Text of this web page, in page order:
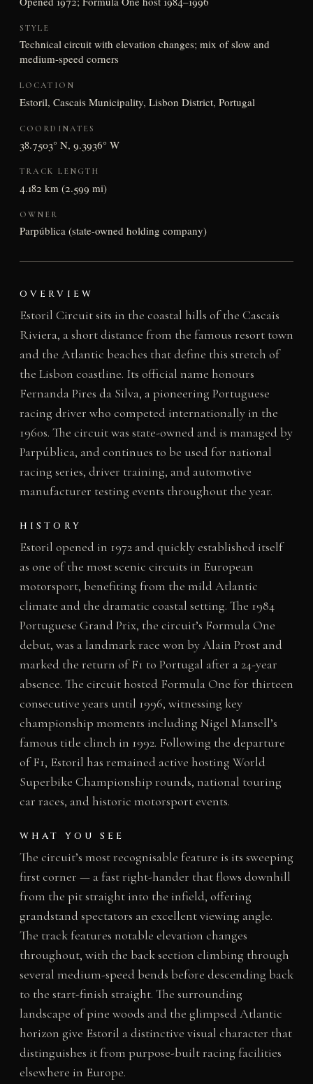
STYLE
Technical circuit with elevation changes; mix of slow and
medium-speed corners
LOCATION
Estoril, Cascais Municipality, Lisbon District, Portugal
COORDINATES
38.7503° N, 9.3936° W
TRACK LENGTH
4.182 km (2.599 mi)
OWNER
Parpública (state-owned holding company)
OVERVIEW
Estoril Circuit sits in the coastal hills of the Cascais
Riviera, a short distance from the famous resort town
and the Atlantic beaches that define this stretch of
the Lisbon coastline. Its official name honours
Fernanda Pires da Silva, a pioneering Portuguese
racing driver who competed internationally in the
1960s. The circuit was state-owned and is managed by
Parpública, and continues to be used for national
racing series, driver training, and automotive
manufacturer testing events throughout the year.
HISTORY
Estoril opened in 1972 and quickly established itself
as one of the most scenic circuits in European
motorsport, benefiting from the mild Atlantic
climate and the dramatic coastal setting. The 1984
Portuguese Grand Prix, the circuit’s Formula One
debut, was a landmark race won by Alain Prost and
marked the return of F1 to Portugal after a 24-year
absence. The circuit hosted Formula One for thirteen
consecutive years until 1996, witnessing key
championship moments including Nigel Mansell’s
famous title clinch in 1992. Following the departure
of F1, Estoril has remained active hosting World
Superbike Championship rounds, national touring
car races, and historic motorsport events.
WHAT YOU SEE
The circuit’s most recognisable feature is its sweeping
first corner — a fast right-hander that flows downhill
from the pit straight into the infield, offering
grandstand spectators an excellent viewing angle.
The track features notable elevation changes
throughout, with the back section climbing through
several medium-speed bends before descending back
to the start-finish straight. The surrounding
landscape of pine woods and the glimpsed Atlantic
horizon give Estoril a distinctive visual character that
distinguishes it from purpose-built racing facilities
elsewhere in Europe.